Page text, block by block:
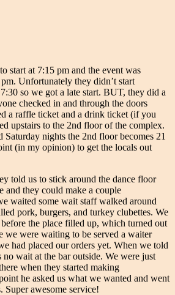
start at 7:15 pm and the event was
Unfortunately they didn’t start
so we got a late start. BUT, they did a
checked in and through the doors
a raffle ticket and a drink ticket (if you
upstairs to the 2nd floor of the complex.
nights the 2nd floor becomes 21
(in my opinion) to get the locals out
told us to stick around the dance floor
and they could make a couple
waited some wait staff walked around
pork, burgers, and turkey clubettes. We
the place filled up, which turned out
we were waiting to be served a waiter
had placed our orders yet. When we told
no wait at the bar outside. We were just
when they started making
he asked us what we wanted and went
awesome service!